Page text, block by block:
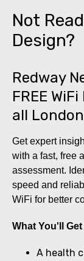
Not
Design?
Redway
FREE
all
Get expert
with a fast, free
assessment.
speed and
WiFi for better
What You'll
A health